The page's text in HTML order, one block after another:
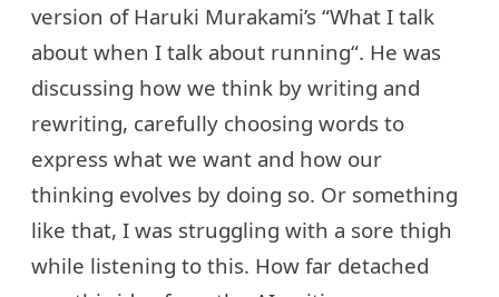
version of Haruki Murakami’s “What I talk
about when I talk about running“. He was
discussing how we think by writing and
rewriting, carefully choosing words to
express what we want and how our
thinking evolves by doing so. Or something
like that, I was struggling with a sore thigh
while listening to this. How far detached